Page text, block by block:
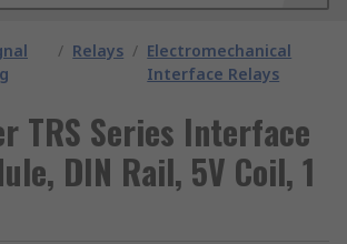
/ Relays / Electromechanical
Interface Relays
TRS Series Interface
DIN Rail, 5V Coil, 1